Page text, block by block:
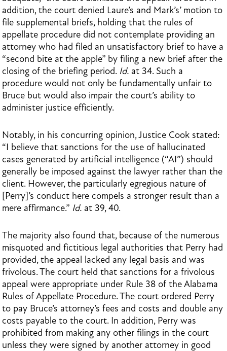
addition, the court denied Laure’s and Mark’s’ motion to
file supplemental briefs, holding that the rules of
appellate procedure did not contemplate providing an
attorney who had filed an unsatisfactory brief to have a
“second bite at the apple” by filing a new brief after the
closing of the briefing period. Id. at 34. Such a
procedure would not only be fundamentally unfair to
Bruce but would also impair the court’s ability to
administer justice efficiently.
Notably, in his concurring opinion, Justice Cook stated:
“I believe that sanctions for the use of hallucinated
cases generated by artificial intelligence (“AI”) should
generally be imposed against the lawyer rather than the
client. However, the particularly egregious nature of
[Perry]’s conduct here compels a stronger result than a
mere affirmance.” Id. at 39, 40.
The majority also found that, because of the numerous
misquoted and fictitious legal authorities that Perry had
provided, the appeal lacked any legal basis and was
frivolous. The court held that sanctions for a frivolous
appeal were appropriate under Rule 38 of the Alabama
Rules of Appellate Procedure. The court ordered Perry
to pay Bruce’s attorney’s fees and costs and double any
costs payable to the court. In addition, Perry was
prohibited from making any other filings in the court
unless they were signed by another attorney in good